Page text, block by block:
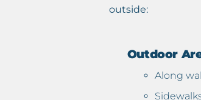
outside:
Outdoor
Along